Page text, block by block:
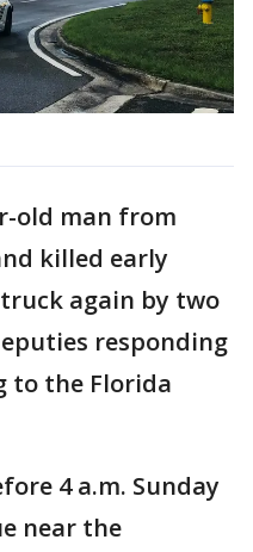
old man from
killed early
again by two
responding
to the Florida
4 a.m. Sunday
near the